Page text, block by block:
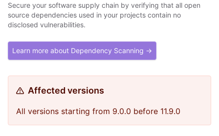
Secure your software supply chain by verifying that all open
source dependencies used in your projects contain no
disclosed vulnerabilities.
Learn more about Dependency Scanning →
Affected versions
All versions starting from 9.0.0 before 11.9.0